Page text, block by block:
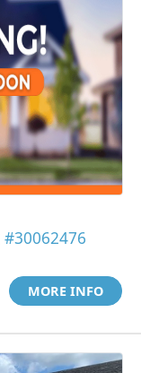
#30062476
MORE INFO